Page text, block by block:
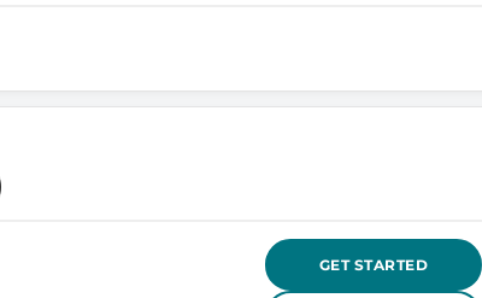
GET STARTED